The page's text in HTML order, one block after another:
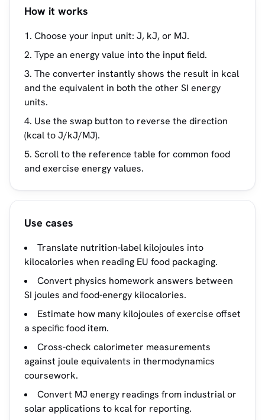
How it works
Choose your input unit: J, kJ, or MJ.
Type an energy value into the input field.
The converter instantly shows the result in kcal
and the equivalent in both the other SI energy
units.
Use the swap button to reverse the direction
(kcal to J/kJ/MJ).
Scroll to the reference table for common food
and exercise energy values.
Use cases
Translate nutrition-label kilojoules into
kilocalories when reading EU food packaging.
Convert physics homework answers between
SI joules and food-energy kilocalories.
Estimate how many kilojoules of exercise offset
a specific food item.
Cross-check calorimeter measurements
against joule equivalents in thermodynamics
coursework.
Convert MJ energy readings from industrial or
solar applications to kcal for reporting.